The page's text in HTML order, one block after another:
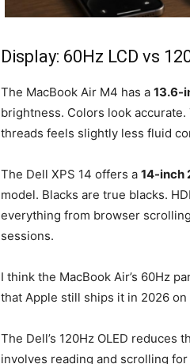
Display: 60Hz LCD vs
The MacBook Air M4 has a 13.6-
brightness. Colors look
threads feels slightly less fluid
The Dell XPS 14 offers a 14-inch
model. Blacks are true blacks.
everything from browser
sessions.
I think the MacBook Air’s 60Hz
that Apple still ships it in 2026
The Dell’s 120Hz OLED
involves reading and scrolling